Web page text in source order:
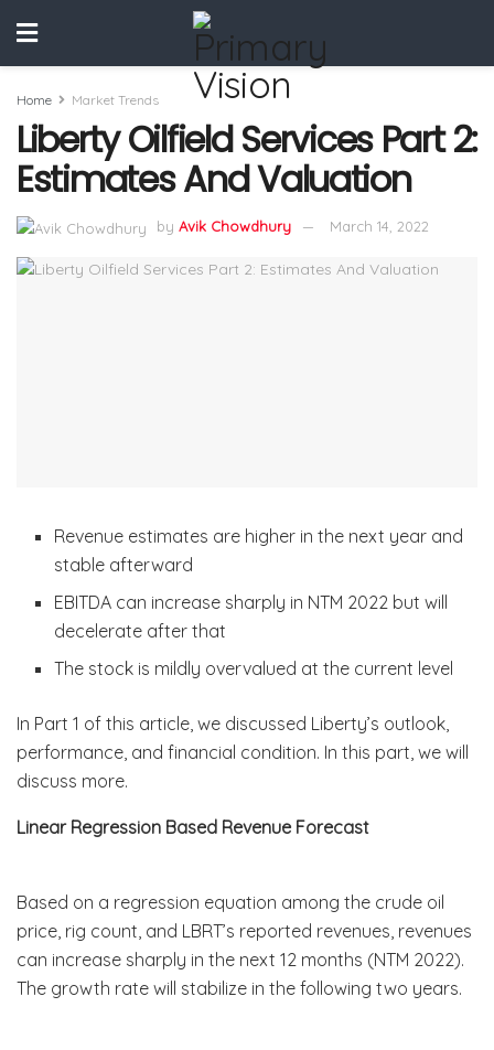
Home Market Trends
Liberty Oilfield Services Part 2:
Estimates And Valuation
by Avik Chowdhury March 14, 2022
Revenue estimates are higher in the next year and
stable afterward
EBITDA can increase sharply in NTM 2022 but will
decelerate after that
The stock is mildly overvalued at the current level
In Part 1 of this article, we discussed Liberty’s outlook,
performance, and financial condition. In this part, we will
discuss more.
Linear Regression Based Revenue Forecast
Based on a regression equation among the crude oil
price, rig count, and LBRT’s reported revenues, revenues
can increase sharply in the next 12 months (NTM 2022).
The growth rate will stabilize in the following two years.